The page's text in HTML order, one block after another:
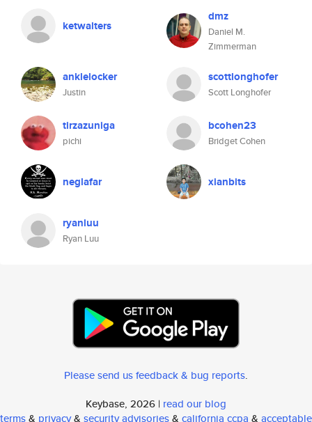
ketwalters
dmz
Daniel M.
Zimmerman
anklelocker
Justin
scottlonghofer
Scott Longhofer
tirzazuniga
pichi
bcohen23
Bridget Cohen
neglafar xianbits
ryanluu
Ryan Luu
Please send us feedback & bug reports.
Keybase, 2026 | read our blog
terms& privacy& security advisories& california ccpa & acceptable